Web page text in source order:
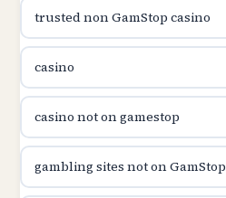
trusted non GamStop casino
casino
casino not on gamestop
gambling sites not on GamStop